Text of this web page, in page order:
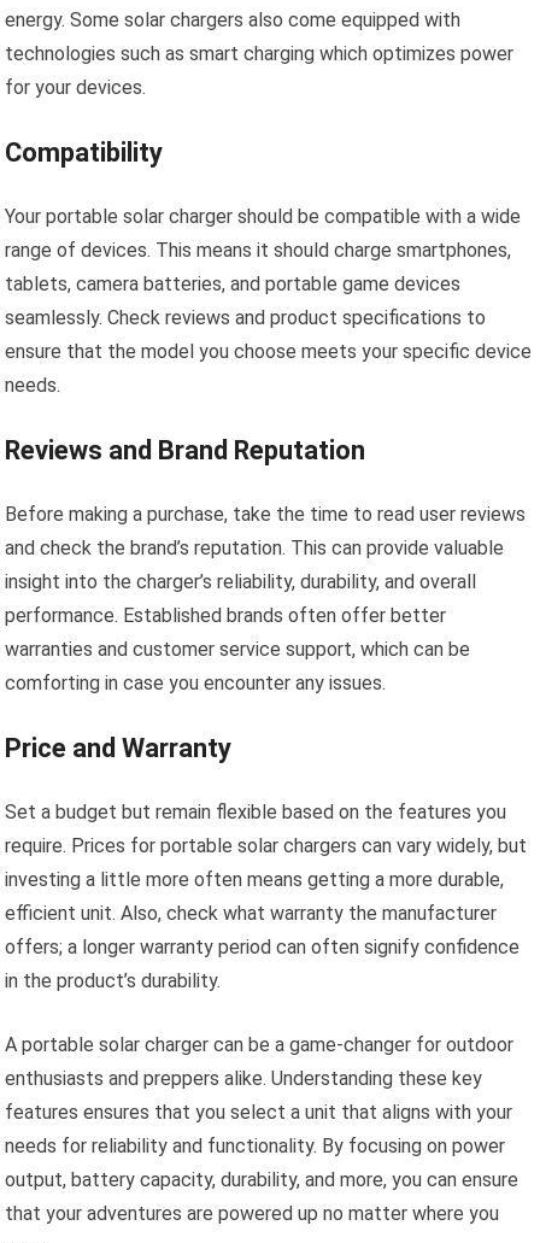
energy. Some solar chargers also come equipped with
technologies such as smart charging which optimizes power
for your devices.
Compatibility
Your portable solar charger should be compatible with a wide
range of devices. This means it should charge smartphones,
tablets, camera batteries, and portable game devices
seamlessly. Check reviews and product specifications to
ensure that the model you choose meets your specific device
needs.
Reviews and Brand Reputation
Before making a purchase, take the time to read user reviews
and check the brand’s reputation. This can provide valuable
insight into the charger’s reliability, durability, and overall
performance. Established brands often offer better
warranties and customer service support, which can be
comforting in case you encounter any issues.
Price and Warranty
Set a budget but remain flexible based on the features you
require. Prices for portable solar chargers can vary widely, but
investing a little more often means getting a more durable,
efficient unit. Also, check what warranty the manufacturer
offers; a longer warranty period can often signify confidence
in the product’s durability.
A portable solar charger can be a game-changer for outdoor
enthusiasts and preppers alike. Understanding these key
features ensures that you select a unit that aligns with your
needs for reliability and functionality. By focusing on power
output, battery capacity, durability, and more, you can ensure
that your adventures are powered up no matter where you